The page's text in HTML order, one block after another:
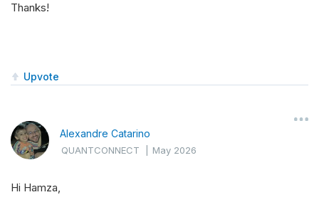
Thanks!
Upvote
Alexandre Catarino
QUANTCONNECT |May 2026
Hi Hamza,